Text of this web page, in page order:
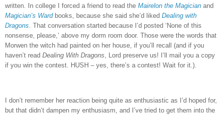
written.
In college I forced a friend to read the Mairelon the Magician and
Magician’s Wardbooks, because she said she’d liked Dealing with
Dragons That conversation started because I’d posted ‘None of this
nonsense, please,’ above my dorm room door. Those were the words that
Morwen the witch had painted on her house, if you’ll recall (and if you
haven’t read Dealing With Dragons , Lord preserve us! I’ll mail you a copy
if you win the contest.
HUSH – yes, there’s a contest! Wait for it.).
I don’t remember her reaction being quite as enthusiastic as I’d hoped for,
but that didn’t dampen my enthusiasm, and I’ve tried to get them into the